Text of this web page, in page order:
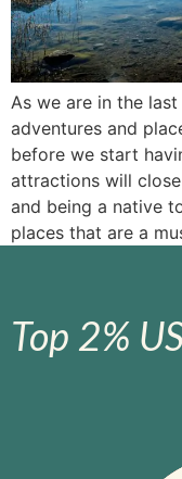
As we are in the
adventures and
before we start
attractions will
and being a native
places that are a
Top 2%